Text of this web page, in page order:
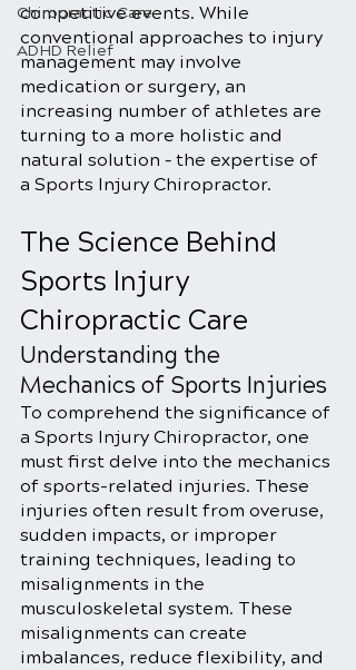
Chiropractic Care
ADHD Relief
competitive events. While
conventional approaches to injury
management may involve
medication or surgery, an
increasing number of athletes are
turning to a more holistic and
natural solution – the expertise of
a Sports Injury Chiropractor.
The Science Behind
Sports Injury
Chiropractic Care
Understanding the
Mechanics of Sports Injuries
To comprehend the significance of
a Sports Injury Chiropractor, one
must first delve into the mechanics
of sports-related injuries. These
injuries often result from overuse,
sudden impacts, or improper
training techniques, leading to
misalignments in the
musculoskeletal system. These
misalignments can create
imbalances, reduce flexibility, and